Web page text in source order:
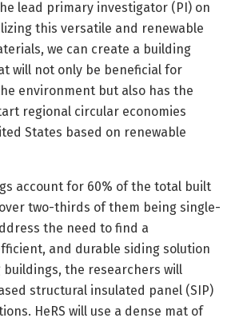
lead primary investigator (PI) on
this versatile and renewable
we can create a building
will not only be beneficial for
environment but also has the
regional circular economies
States based on renewable
account for 60% of the total built
two-thirds of them being single-
the need to find a
and durable siding solution
the researchers will
structural insulated panel (SIP)
HeRS will use a dense mat of